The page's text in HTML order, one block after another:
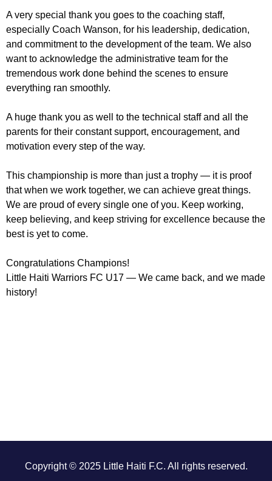
A very special thank you goes to the coaching staff,
especially Coach Wanson, for his leadership, dedication,
and commitment to the development of the team. We also
want to acknowledge the administrative team for the
tremendous work done behind the scenes to ensure
everything ran smoothly.
A huge thank you as well to the technical staff and all the
parents for their constant support, encouragement, and
motivation every step of the way.
This championship is more than just a trophy — it is proof
that when we work together, we can achieve great things.
We are proud of every single one of you. Keep working,
keep believing, and keep striving for excellence because the
best is yet to come.
Congratulations Champions!
Little Haiti Warriors FC U17 — We came back, and we made
history!
Copyright © 2025 Little Haiti F.C. All rights reserved.